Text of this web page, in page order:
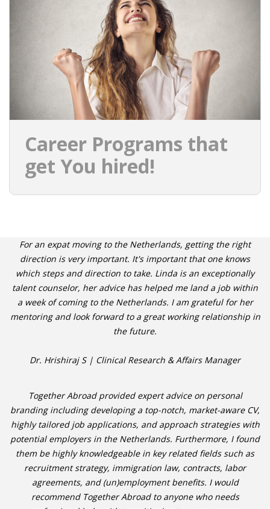
WHERE TO LIVE
WHAT TO DO IN THE NETHERLANDS?
LEAVING THE NETHERLANDS
AGENCIES
• DAILY NEWS
• BRANDING
• CV/RESUME
• ETHICS ON THE WORKFLOOR
• SALARY
• SEARCH TIPS
• WORK CONDITIONS
Career Programs that
get You hired!
For an expat moving to the Netherlands, getting the right
direction is very important. It's important that one knows
which steps and direction to take. Linda is an exceptionally
talent counselor, her advice has helped me land a job within
a week of coming to the Netherlands. I am grateful for her
mentoring and look forward to a great working relationship in
the future.
Dr. Hrishiraj S | Clinical Research & Affairs Manager
Together Abroad provided expert advice on personal
branding including developing a top-notch, market-aware CV,
highly tailored job applications, and approach strategies with
potential employers in the Netherlands. Furthermore, I found
them be highly knowledgeable in key related fields such as
recruitment strategy, immigration law, contracts, labor
agreements, and (un)employment benefits. I would
recommend Together Abroad to anyone who needs